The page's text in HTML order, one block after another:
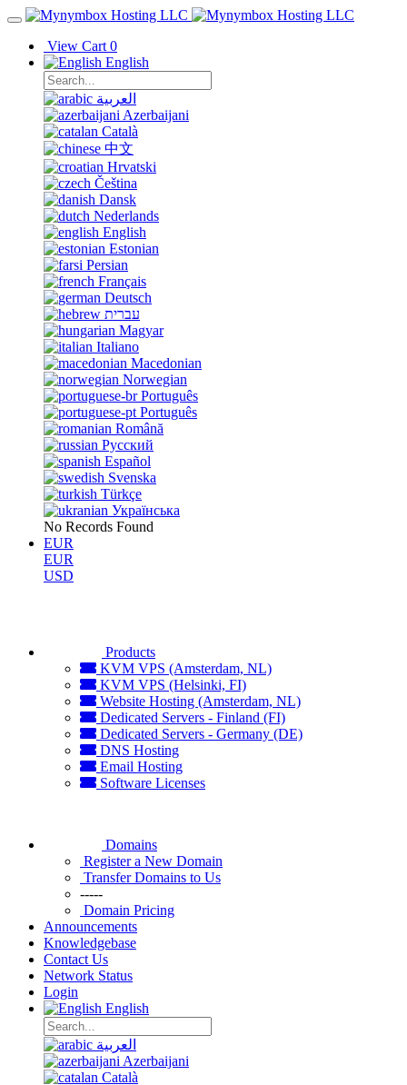
View Cart 0
English
العربية
Azerbaijani
Català
中文
Hrvatski
Čeština
Dansk
Nederlands
English
Estonian
Persian
Français
Deutsch
עברית
Magyar
Italiano
Macedonian
Norwegian
Português
Português
Română
Русский
Español
Svenska
Türkçe
Українська
No Records Found
EUR
EUR
USD
Products
KVM VPS (Amsterdam, NL)
KVM VPS (Helsinki, FI)
Website Hosting (Amsterdam, NL)
Dedicated Servers - Finland (FI)
Dedicated Servers - Germany (DE)
DNS Hosting
Email Hosting
Software Licenses
Domains
Register a New Domain
Transfer Domains to Us
-----
Domain Pricing
Announcements
Knowledgebase
Contact Us
Network Status
Login
English
العربية
Azerbaijani
Català